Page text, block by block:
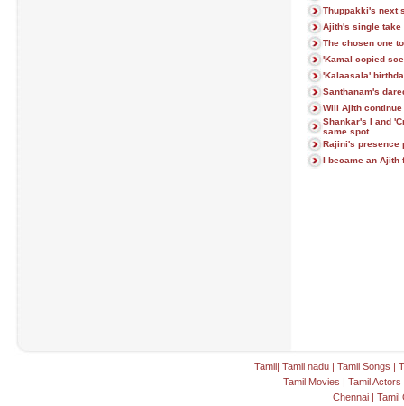
Thuppakki's next
Ajith's single take
The chosen one
'Kamal copied
'Kalaasala'
Santhanam's
Will Ajith
Shankar's I and
same spot
Rajini's presence
I became an Ajith
Tamil| Tamil nadu | Tamil Songs |
Tamil Movies | Tamil Actors
Chennai| Tamil